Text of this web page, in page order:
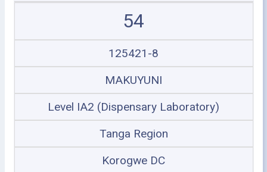
54
125421-8
MAKUYUNI
Level IA2 (Dispensary Laboratory)
Tanga Region
Korogwe DC